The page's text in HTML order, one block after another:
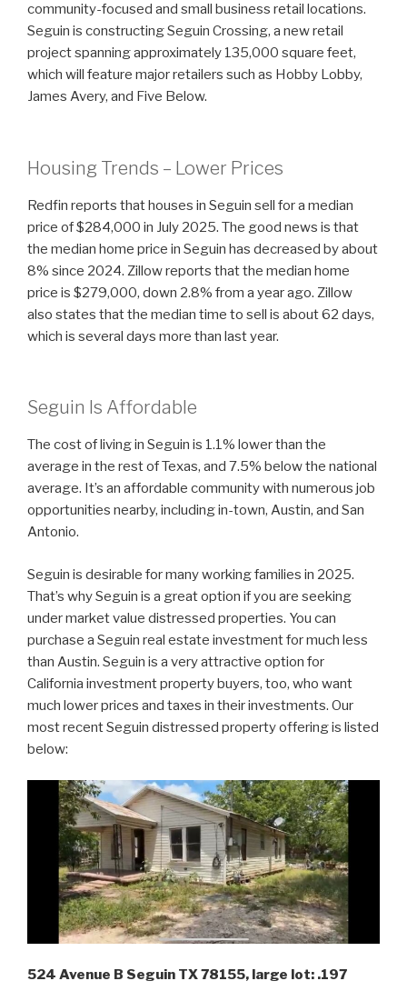
community-focused and small business retail locations.
Seguin is constructing Seguin Crossing, a new retail
project spanning approximately 135,000 square feet,
which will feature major retailers such as Hobby Lobby,
James Avery, and Five Below.
Housing Trends – Lower Prices
Redfin reports that houses in Seguin sell for a median
price of $284,000 in July 2025. The good news is that
the median home price in Seguin has decreased by about
8% since 2024. Zillow reports that the median home
price is $279,000, down 2.8% from a year ago. Zillow
also states that the median time to sell is about 62 days,
which is several days more than last year.
Seguin Is Affordable
The cost of living in Seguin is 1.1% lower than the
average in the rest of Texas, and 7.5% below the national
average. It’s an affordable community with numerous job
opportunities nearby, including in-town, Austin, and San
Antonio.
Seguin is desirable for many working families in 2025.
That’s why Seguin is a great option if you are seeking
under market value distressed properties. You can
purchase a Seguin real estate investment for much less
than Austin. Seguin is a very attractive option for
California investment property buyers, too, who want
much lower prices and taxes in their investments. Our
most recent Seguin distressed property offering is listed
below:
524 Avenue B Seguin TX 78155, large lot: .197